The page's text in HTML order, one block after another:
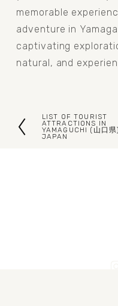
memorable
adventure in
captivating
natural, and
P
r
LIST OF TOURIST
ATTRACTIONS IN
YAMAGUCHI (山口県
JAPAN